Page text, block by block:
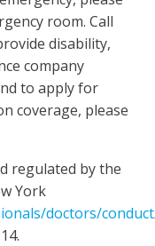
room. Call
disability,
company
to apply for
coverage, please
regulated by the
York
doctors/